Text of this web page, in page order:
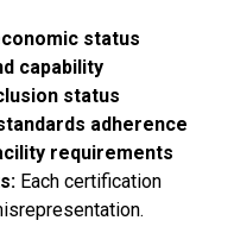
status
capability
status
adherence
requirements
Each certification